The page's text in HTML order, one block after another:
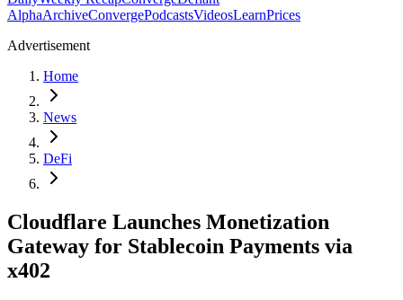
AlphaArchiveConvergePodcastsVideosLearnPrices
Advertisement
Home
News
DeFi
Cloudflare Launches Monetization
Gateway for Stablecoin Payments via
x402